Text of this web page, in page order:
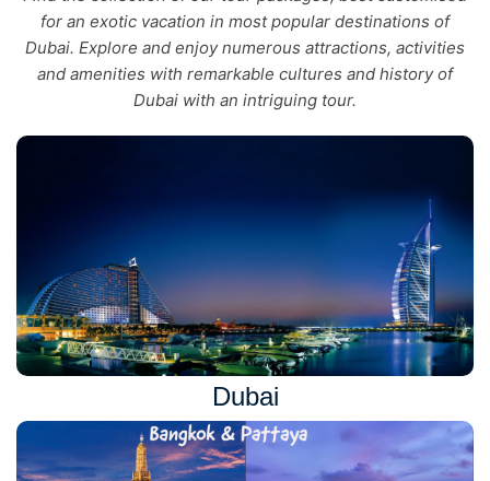
for an exotic vacation in most popular destinations of
Dubai. Explore and enjoy numerous attractions, activities
and amenities with remarkable cultures and history of
Dubai with an intriguing tour.
Dubai